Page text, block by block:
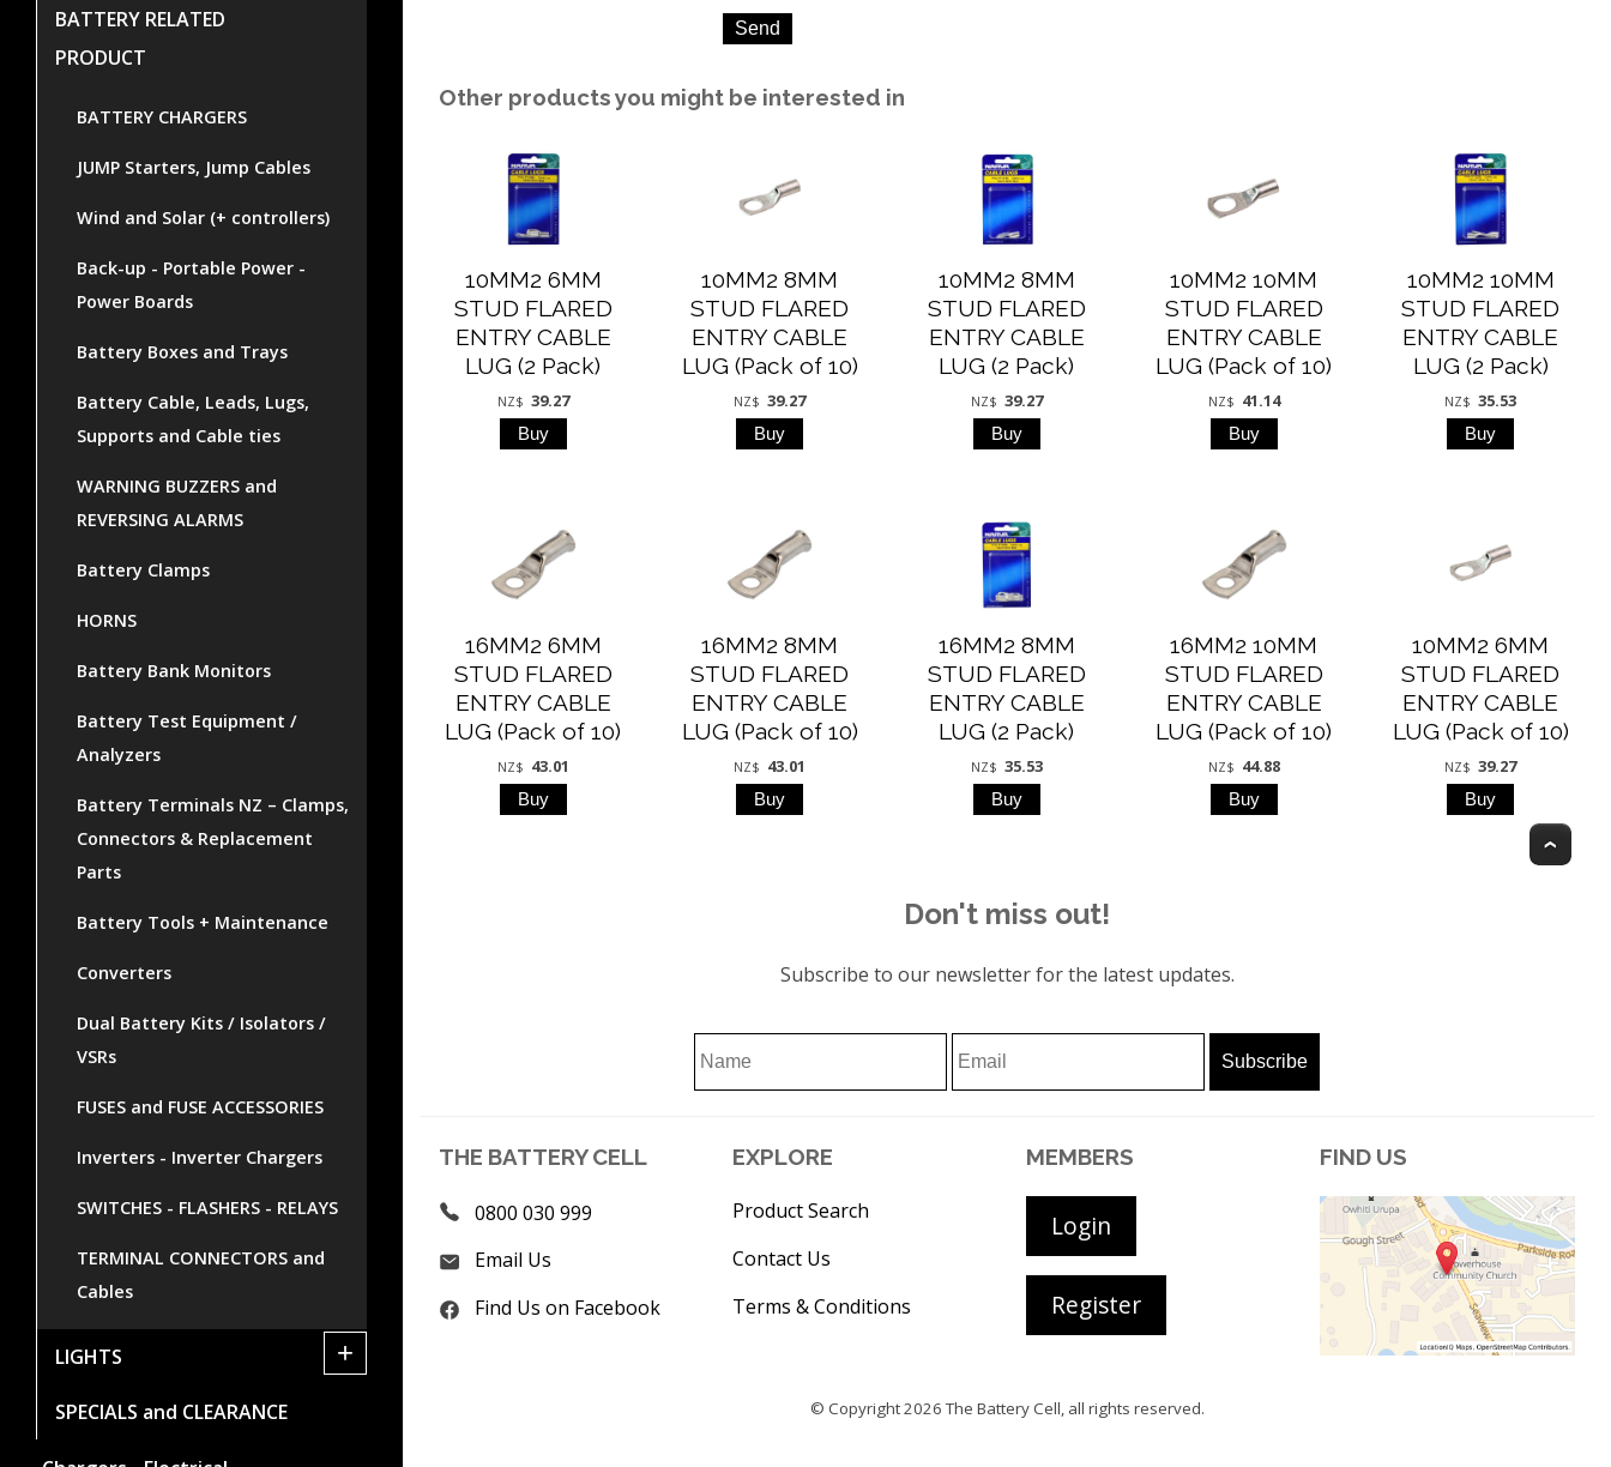
BATTERY RELATED
PRODUCT
BATTERY CHARGERS
JUMP Starters, Jump Cables
Wind and Solar (+ controllers)
Back-up - Portable Power -
Power Boards
Battery Boxes and Trays
Battery Cable, Leads, Lugs,
Supports and Cable ties
WARNING BUZZERS and
REVERSING ALARMS
Battery Clamps
HORNS
Battery Bank Monitors
Battery Test Equipment /
Analyzers
Battery Terminals NZ – Clamps,
Connectors & Replacement
Parts
Battery Tools + Maintenance
Converters
Dual Battery Kits / Isolators /
VSRs
FUSES and FUSE ACCESSORIES
Inverters - Inverter Chargers
SWITCHES - FLASHERS - RELAYS
TERMINAL CONNECTORS and
Cables
LIGHTS +
SPECIALS and CLEARANCE
Other products you might be interested in
10MM2 6MM
STUD FLARED
ENTRY CABLE
LUG (2 Pack)
NZ$ 39.27
10MM2 8MM
STUD FLARED
ENTRY CABLE
LUG (Pack of 10)
NZ$ 39.27
10MM2 8MM
STUD FLARED
ENTRY CABLE
LUG (2 Pack)
NZ$ 39.27
10MM2 10MM
STUD FLARED
ENTRY CABLE
LUG (Pack of 10)
NZ$ 41.14
10MM2 10MM
STUD FLARED
ENTRY CABLE
LUG (2 Pack)
NZ$ 35.53
16MM2 6MM
STUD FLARED
ENTRY CABLE
LUG (Pack of 10)
NZ$ 43.01
16MM2 8MM
STUD FLARED
ENTRY CABLE
LUG (Pack of 10)
NZ$ 43.01
16MM2 8MM
STUD FLARED
ENTRY CABLE
LUG (2 Pack)
NZ$ 35.53
16MM2 10MM
STUD FLARED
ENTRY CABLE
LUG (Pack of 10)
NZ$ 44.88
10MM2 6MM
STUD FLARED
ENTRY CABLE
LUG (Pack of 10)
NZ$ 39.27
Don't miss out!
Subscribe to our newsletter for the latest updates.
THE BATTERY CELL
0800 030 999
Email Us
Find Us on Facebook
EXPLORE
Product Search
Contact Us
Terms & Conditions
MEMBERS
Login
Register
FIND US
© Copyright 2026The Battery Cell, all rights reserved.